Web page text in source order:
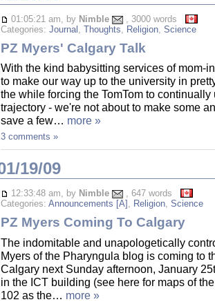
01:05:21 am, by Nimble
, 3000 words
Categories: Journal , Thoughts, Religion, Science
PZ Myers' Calgary Talk
With the kind babysitting services of mom-
to make our way up to the university in
the while forcing the TomTom to continually
trajectory - we're not about to make some
save a few… more »
3 comments »
19/09
12:33:48 am, by Nimble
, 647 words
Categories: Announcements [A] , Religion, Science
PZ Myers Coming To Calgary
The indomitable and unapologetically
Myers of the Pharyngula blog is coming to
Calgary next Sunday afternoon, January
in the ICT building (see here for maps of
102 as the… more »